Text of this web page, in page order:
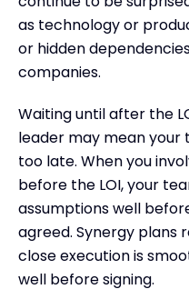
as technology or
or hidden
companies.
Waiting until after the
leader may mean your
too late. When you
before the LOI, your
assumptions well
agreed. Synergy plans
close execution is
well before signing.